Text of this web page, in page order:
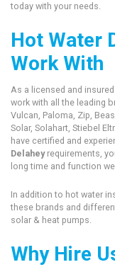
today with your needs.
Hot Water
Work With
As a licensed and
work with all the leading
Vulcan, Paloma, Zip,
Solar, Solahart, Stiebel
have certified and
Delaheyrequirements,
long time and function
In addition to hot water
these brands and
solar & heat pumps.
Why Hire